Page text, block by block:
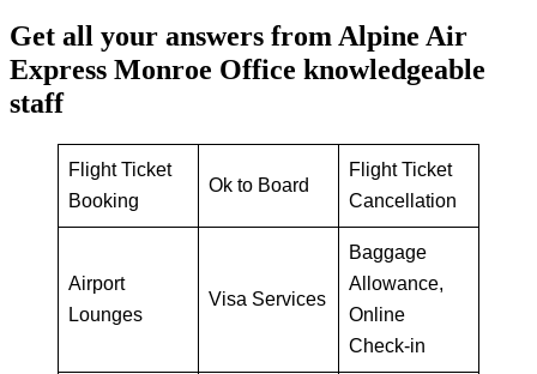
Get all your answers from Alpine Air
Express Monroe Office knowledgeable
staff
Flight Ticket
Booking
Ok to Board
Flight Ticket
Cancellation
Airport
Lounges
Visa Services
Baggage
Allowance,
Online
Check-in